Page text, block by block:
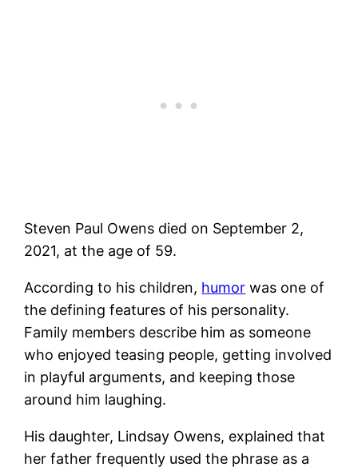
Steven Paul Owens died on September 2,
2021, at the age of 59.
According to his children, humor was one of
the defining features of his personality.
Family members describe him as someone
who enjoyed teasing people, getting involved
in playful arguments, and keeping those
around him laughing.
His daughter, Lindsay Owens, explained that
her father frequently used the phrase as a